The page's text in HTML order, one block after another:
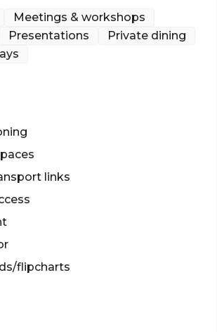
you're hosting, the Peel room
for your every need.
Meetings & workshops
Presentations
Private dining
links
flipcharts